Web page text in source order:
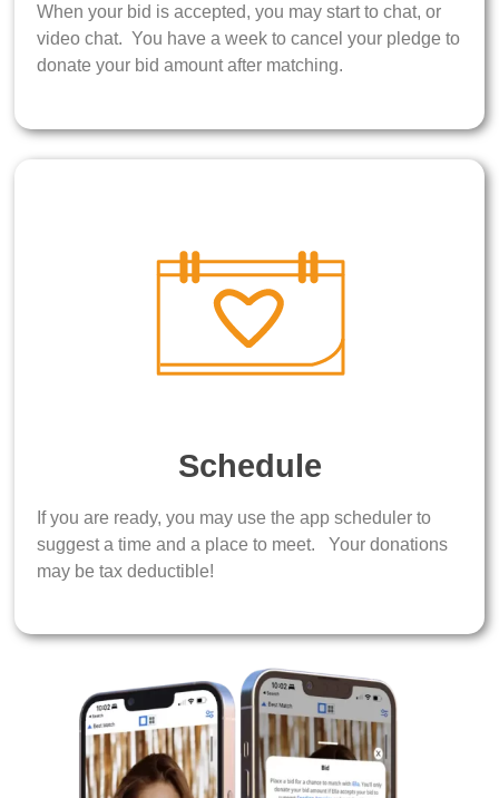
When your bid is accepted, you may start to chat, or
video chat. You have a week to cancel your pledge to
donate your bid amount after matching.
Schedule
If you are ready, you may use the app scheduler to
suggest a time and a place to meet. Your donations
may be tax deductible!